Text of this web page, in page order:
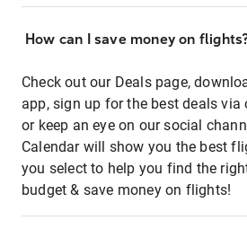
How can I save money on
Check out our Deals page,
app, sign up for the best deals via
or keep an eye on our social
Calendar will show you the best
you select to help you find the
budget & save money on flights!